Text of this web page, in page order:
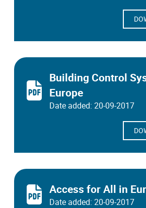
Building Control
Europe
Date added: 20-09-2017
Access for All in
Date added: 20-09-2017